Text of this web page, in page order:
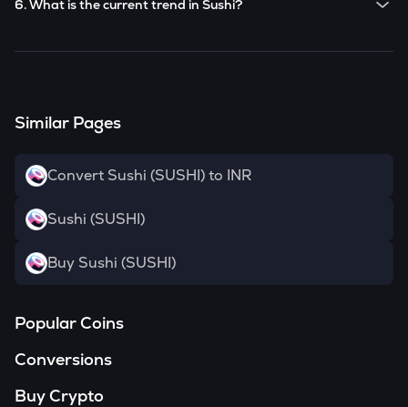
6. What is the current trend in Sushi?
Similar Pages
Convert Sushi (SUSHI) to INR
Sushi (SUSHI)
Buy Sushi (SUSHI)
Popular Coins
Conversions
Buy Crypto